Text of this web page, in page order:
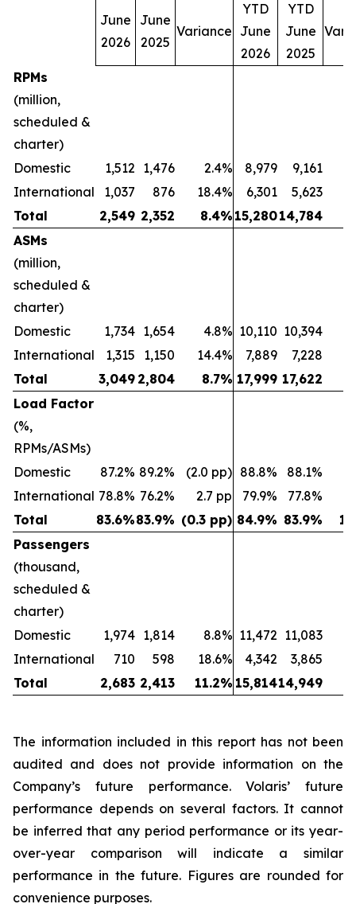
June
2026
June
2025
Variance
YTD
June
2026
YTD
June
2025
RPMs
(million,
scheduled &
charter)
Domestic
1,512 1,476 2.4% 8,979 9,161
International
1,037 876 18.4% 6,301 5,623
Total
2,549 2,352 8.4% 15,28014,784
ASMs
(million,
scheduled &
charter)
Domestic
1,734 1,654 4.8% 10,110 10,394
International
1,315 1,150 14.4% 7,889 7,228
Total
3,049 2,804 8.7% 17,999 17,622
Load Factor
(%,
RPMs/ASMs)
Domestic
87.2% 89.2% (2.0 pp) 88.8% 88.1%
International 78.8% 76.2% 2.7 pp 79.9% 77.8%
Total
83.6%83.9% (0.3 pp) 84.9% 83.9%
Passengers
(thousand,
scheduled &
charter)
Domestic
1,974 1,814 8.8% 11,472 11,083
International
710 598 18.6% 4,342 3,865
Total
2,683 2,413 11.2% 15,81414,949
The information included in this report has not been
audited and does not provide information on the
Company’s future performance. Volaris’ future
performance depends on several factors. It cannot
be inferred that any period performance or its year-
over-year comparison will indicate a similar
performance in the future. Figures are rounded for
convenience purposes.